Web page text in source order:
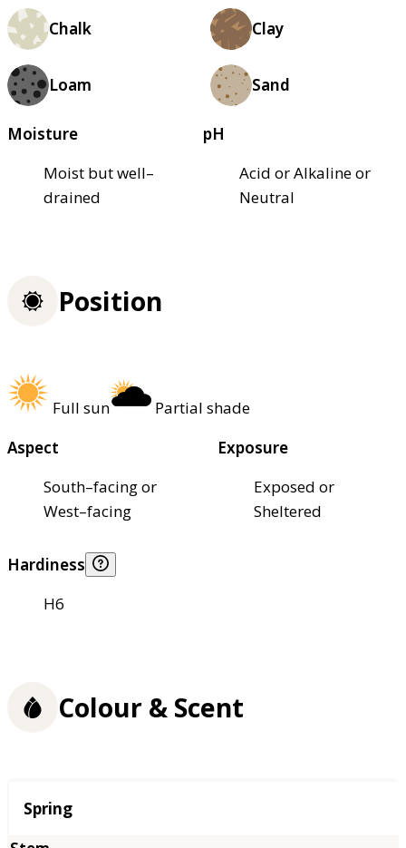
Chalk Clay
Loam Sand
Moisture
Moist but well–
drained
pH
Acid or Alkaline or
Neutral
Position
Full sun
Partial shade
Aspect
South–facing or
West–facing
Exposure
Exposed or
Sheltered
Hardiness
H6
Colour & Scent
Season
Spring